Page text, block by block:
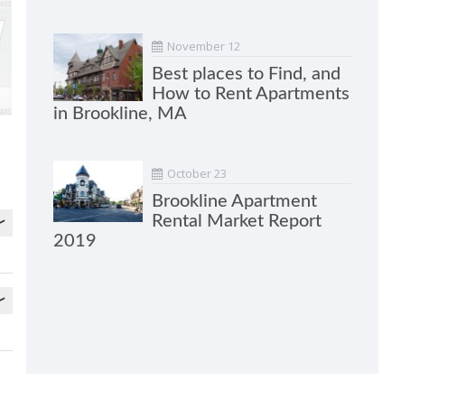
November 12
Best places to Find, and
How to Rent Apartments
in Brookline, MA
October 23
Brookline Apartment
Rental Market Report
2019